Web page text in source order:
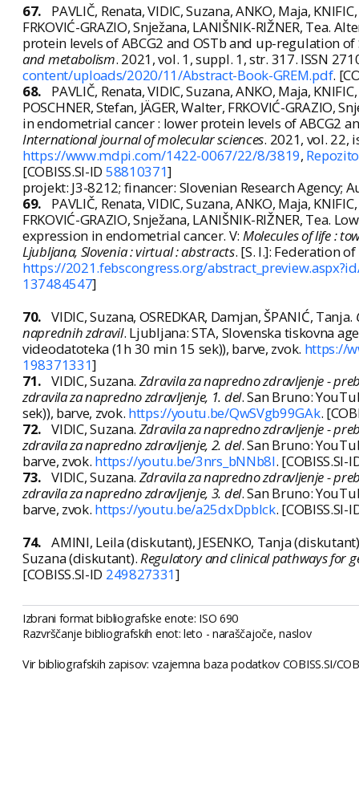
67.
PAVLIČ, Renata, VIDIC, Suzana, ANKO, Maja,
FRKOVIĆ-GRAZIO, Snježana, LANIŠNIK-RIŽNER,
protein levels of ABCG2 and OSTb and up-regulation
and metabolism. 2021, vol. 1, suppl. 1, str. 317. ISSN
content/uploads/2020/11/Abstract-Book-GREM.pdf.
68.
PAVLIČ, Renata, VIDIC, Suzana, ANKO, Maja,
POSCHNER, Stefan, JÄGER, Walter, FRKOVIĆ-
in endometrial cancer : lower protein levels of ABCG2
International journal of molecular sciences. 2021, vol. 22,
https://www.mdpi.com/1422-0067/22/8/3819,
[COBISS.SI-ID 58810371]
projekt: J3-8212; financer: Slovenian Research Agency;
69.
PAVLIČ, Renata, VIDIC, Suzana, ANKO, Maja,
FRKOVIĆ-GRAZIO, Snježana, LANIŠNIK-RIŽNER, Tea.
expression in endometrial cancer. V: Molecules of life :
Ljubljana, Slovenia : virtual : abstracts. [S. l.]: Federation
https://2021.febscongress.org/
137484547]
70. VIDIC, Suzana, OSREDKAR, Damjan, ŠPANIĆ, Tanja.
naprednih zdravil. Ljubljana: STA, Slovenska tiskovna
videodatoteka (1h 30 min 15 sek)), barve, zvok. https://
198371331]
71. VIDIC, Suzana. Zdravila za napredno zdravljenje -
zdravila za napredno zdravljenje, 1. del. San Bruno:
sek)), barve, zvok. https://youtu.be/QwSVgb99GAk.
72. VIDIC, Suzana. Zdravila za napredno zdravljenje -
zdravila za napredno zdravljenje, 2. del. San Bruno:
barve, zvok. https://youtu.be/3nrs_bNNb8I. [COBISS.SI-
73. VIDIC, Suzana. Zdravila za napredno zdravljenje -
zdravila za napredno zdravljenje, 3. del. San Bruno:
barve, zvok. https://youtu.be/a25dxDpblck. [COBISS.SI-
74. AMINI, Leila (diskutant), JESENKO, Tanja
Suzana (diskutant).Regulatory and clinical pathways for
[COBISS.SI-ID 249827331]
Izbrani format bibliografske enote: ISO 690
Razvrščanje bibliografskih enot: leto - naraščajoče, naslov
Vir bibliografskih zapisov: vzajemna baza podatkov COBISS.SI/